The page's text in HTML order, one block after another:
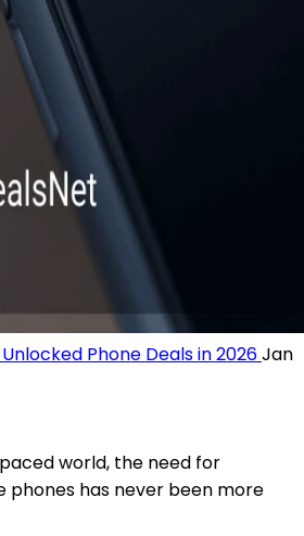
Phone Deals in 2026Jan
world, the need for
phones has never been more